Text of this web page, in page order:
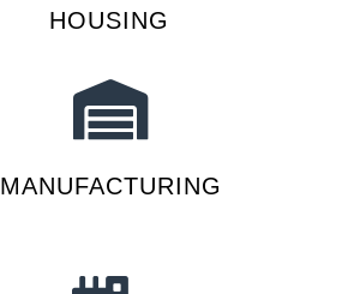
HOUSING
MANUFACTURING